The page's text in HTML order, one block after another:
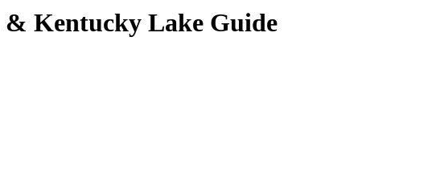
& Kentucky Lake Guide